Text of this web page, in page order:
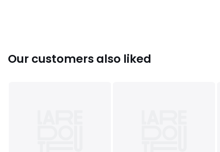
Our customers also liked